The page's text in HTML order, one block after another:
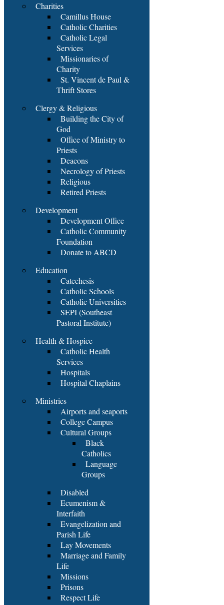
Charities
Camillus House
Catholic Charities
Catholic Legal
Services
Missionaries of
Charity
St. Vincent de Paul &
Thrift Stores
Clergy & Religious
Building the City of
God
Office of Ministry to
Priests
Deacons
Necrology of Priests
Religious
Retired Priests
Development
Development Office
Catholic Community
Foundation
Donate to ABCD
Education
Catechesis
Catholic Schools
Catholic Universities
SEPI (Southeast
Pastoral Institute)
Health & Hospice
Catholic Health
Services
Hospitals
Hospital Chaplains
Ministries
Airports and seaports
College Campus
Cultural Groups
Black
Catholics
Language
Groups
Disabled
Ecumenism &
Interfaith
Evangelization and
Parish Life
Lay Movements
Marriage and Family
Life
Missions
Prisons
Respect Life